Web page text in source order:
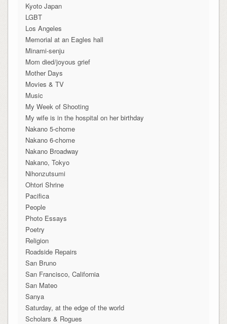
Kyoto Japan
LGBT
Los Angeles
Memorial at an Eagles hall
Minami-senju
Mom died/joyous grief
Mother Days
Movies & TV
Music
My Week of Shooting
My wife is in the hospital on her birthday
Nakano 5-chome
Nakano 6-chome
Nakano Broadway
Nakano, Tokyo
Nihonzutsumi
Ohtori Shrine
Pacifica
People
Photo Essays
Poetry
Religion
Roadside Repairs
San Bruno
San Francisco, California
San Mateo
Sanya
Saturday, at the edge of the world
Scholars & Rogues